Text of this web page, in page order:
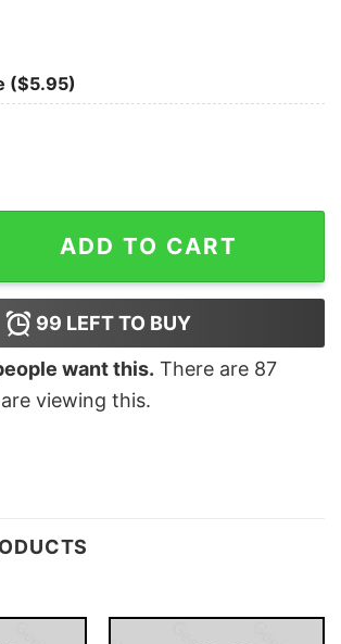
($5.95)
Not Geek T-Shirt quantity
ADD TO CART
99 LEFT TO BUY
want this. There are 87
viewing this.